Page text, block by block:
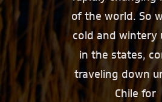
of the world. So
cold and wintery
in the states,
traveling down
Chile for